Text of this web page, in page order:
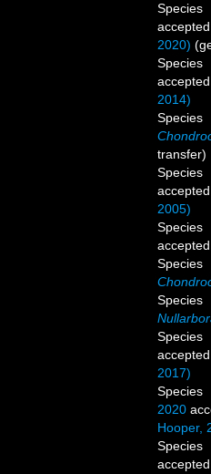
Species
2020)
Species
2014)
Species
transfer)
Species
2005)
Species
Species
Species
Species
2017)
Species
2020
Hooper,
Species